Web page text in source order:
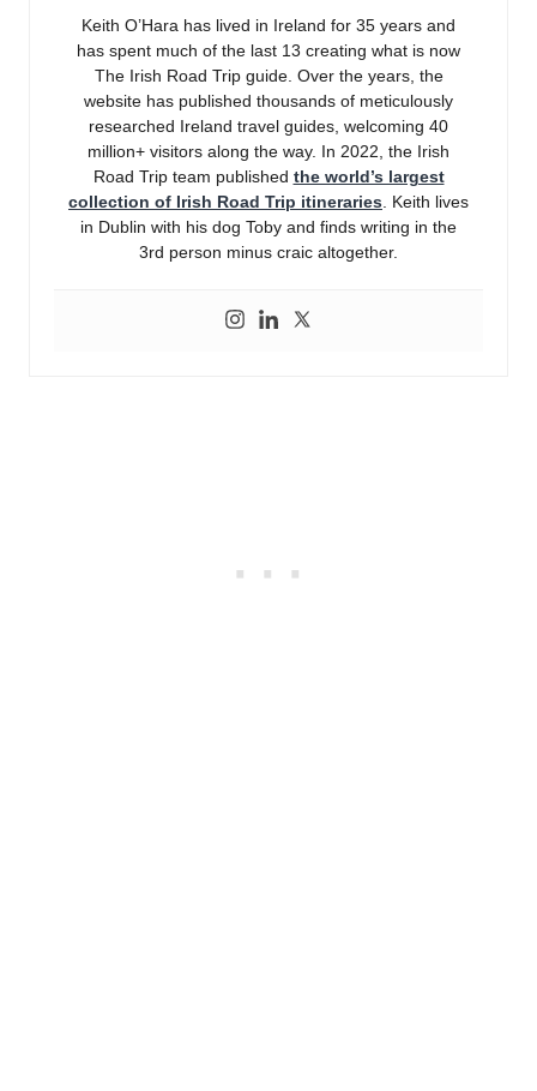
Keith O’Hara has lived in Ireland for 35 years and
has spent much of the last 13 creating what is now
The Irish Road Trip guide. Over the years, the
website has published thousands of meticulously
researched Ireland travel guides, welcoming 40
million+ visitors along the way. In 2022, the Irish
Road Trip team published the world’s largest
collection of Irish Road Trip itineraries. Keith lives
in Dublin with his dog Toby and finds writing in the
3rd person minus craic altogether.